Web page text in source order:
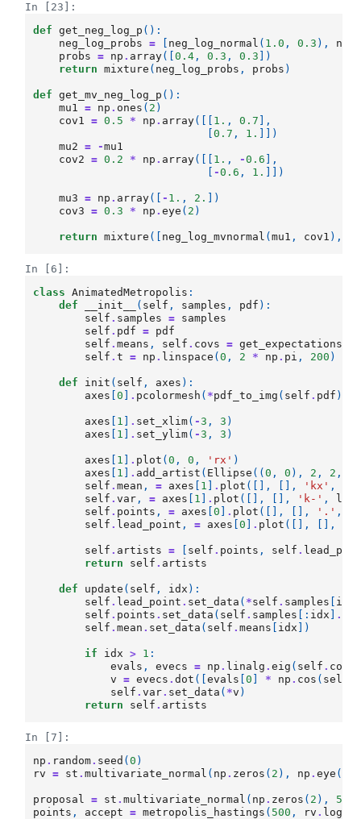
In [23]:
def
get_neg_log_p ():
neg_log_probs
= neg_log_normal ( 1.0 , 0.3 ),
probs
= np . array([0.4 , 0.3 , 0.3 ])
return
mixture ( neg_log_probs , probs )
def get_mv_neg_log_p ():
mu1
= np . ones ( 2 )
cov1
= 0.5 * np . array([[ 1. , 0.7 ],
[0.7 , 1.
]])
mu2
= -mu1
cov2
= 0.2 * np . array([[ 1. , -0.6 ],
-0.6 , 1. ]])
mu3 = np . array([ - 1. , 2.
])
cov3
= 0.3 * np .eye ( 2 )
return mixture ([ neg_log_mvnormal (mu1 , cov1 ),
In [6]:
class
AnimatedMetropolis :
def
__init__ ( self , samples , pdf ):
self . samples = samples
self . pdf = pdf
self .means , self . covs = get_expectations
self .t = np . linspace (0 , 2 * np . pi , 200 )
def init ( self , axes ):
axes [0 . pcolormesh ( *pdf_to_img ( self . pdf ),
axes 1 . set_xlim( -3 , 3 )
axes
1 . set_ylim( -3 , 3 )
axes 1 . plot (0 , 0 , 'rx' )
axes
1 . add_artist ( Ellipse ((0 , 0 ), 2 , 2 ,
self .mean , = axes 1 . plot ([], [], 'kx' ,
self .var , = axes 1 . plot ([], [], 'k-' , lw
self . points , = axes [0 . plot ([], [], '.' ,
self . lead_point , = axes [0 . plot ([], [],
self . artists = self . points , self .
return
self . artists
def update ( self , idx ):
self . lead_point . set_data ( *self . samples idx
self . points . set_data ( self . samples [: idx .
self .mean . set_data ( self .means idx ])
if idx > 1 :
evals , evecs = np . linalg .eig ( self . covs
v
= evecs .dot ([evals [0 * np . cos ( self
self .var. set_data ( *v )
return
self . artists
In [7]:
np . random. seed (0 )
rv
= st .multivariate_normal ( np . zeros ( 2 ), np .eye (
proposal = st .multivariate_normal ( np . zeros ( 2 ),
5.8
points , accept = metropolis_hastings ( 500 , rv .